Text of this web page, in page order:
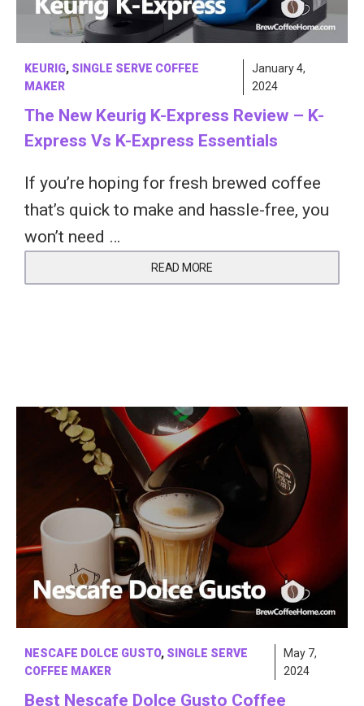
KEURIG, SINGLE SERVE COFFEE
MAKER
January 4,
2024
The New Keurig K-Express Review – K-
Express Vs K-Express Essentials
If you’re hoping for fresh brewed coffee
that’s quick to make and hassle-free, you
won’t need …
READ MORE
NESCAFE DOLCE GUSTO, SINGLE SERVE
COFFEE MAKER
May 7,
2024
Best Nescafe Dolce Gusto Coffee